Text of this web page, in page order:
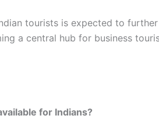
tourists is expected to further
a central hub for business
for Indians?